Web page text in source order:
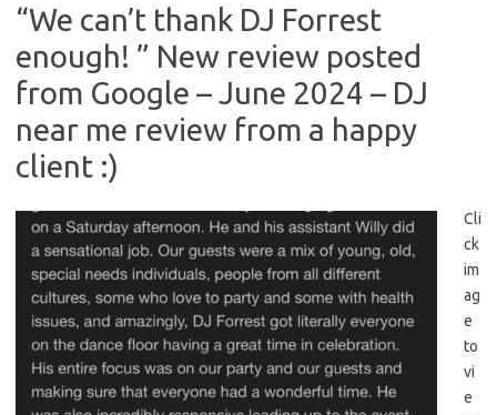
“We can’t thank DJ Forrest
enough! ” New review posted
from Google – June 2024 – DJ
near me review from a happy
client :)
Cli
ck
im
ag
e
to
vi
e